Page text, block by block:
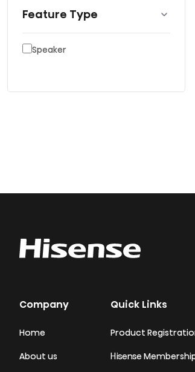
Feature Type
Speaker
Company
Home
About us
Quick Links
Product
Hisense